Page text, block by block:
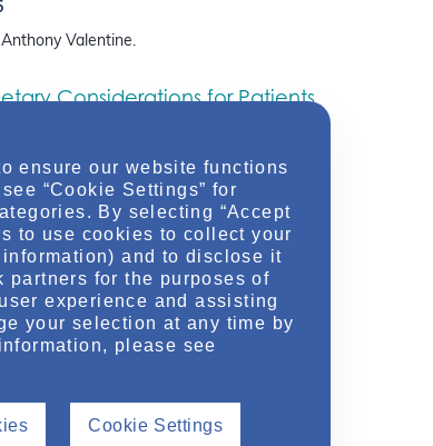
Valentine.
Considerations for Patients
Levy and Kidney-Friendly Chef Anthony
bring their expertise in nutrition and
the basics of nutritional concepts – such as
Of Rare Kidney Diseases With A Focus
Disease (ADPKD) & IgA Nephropathy
ensure our website functions
“Cookie Settings” for
By selecting “Accept
to use cookies to collect your
and to disclose it
partners for the purposes of
experience and assisting
your selection at any time by
please see
Cookie Settings